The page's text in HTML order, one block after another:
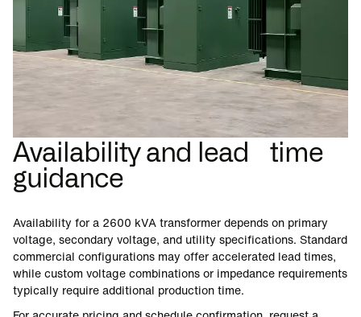
Availability and lead time
guidance
Availability for a 2600 kVA transformer depends on primary
voltage, secondary voltage, and utility specifications. Standard
commercial configurations may offer accelerated lead times,
while custom voltage combinations or impedance requirements
typically require additional production time.